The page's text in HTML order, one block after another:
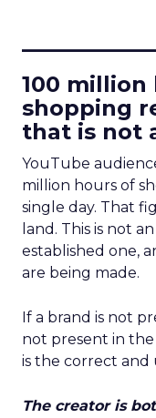
100 million
shopping
that is not
YouTube
million hours of
single day. That
land. This is not
established one,
are being made.
If a brand is not
not present in the
is the correct and
The creator is